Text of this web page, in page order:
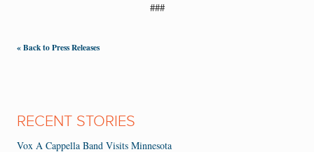
###
« Back to Press Releases
RECENT STORIES
Vox A Cappella Band Visits Minnesota